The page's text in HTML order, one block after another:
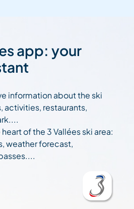
app: your
information about the ski
activities, restaurants,
of the 3 Vallées ski area:
weather forecast,